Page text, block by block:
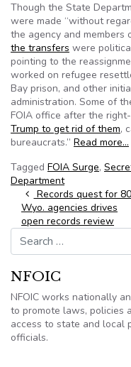
Though the State
were made “without
the agency and members
the transfers were
pointing to the
worked on refugee
Bay prison, and other
administration. Some of
FOIA office after the
Trump to get rid of them,
bureaucrats.” Read more…
Tagged FOIA Surge,
Department
Post
Records quest for
Wyo. agencies drives
open records review
Search for:
NFOIC
NFOIC works nationally
to promote laws, policies
access to state and local
officials.